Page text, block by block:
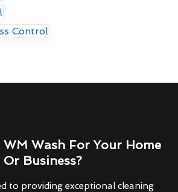
Control
WM Wash For Your Home
Or Business?
to providing exceptional cleaning